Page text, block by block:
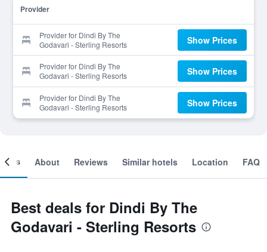
Provider
Provider for Dindi By The
Godavari - Sterling Resorts
Show Prices
Provider for Dindi By The
Godavari - Sterling Resorts
Show Prices
Provider for Dindi By The
Godavari - Sterling Resorts
Show Prices
About Reviews Similar hotels Location FAQ
Best deals for Dindi By The
Godavari - Sterling Resorts